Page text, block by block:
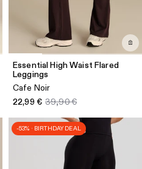
Essential High Waist Flared
Leggings
Cafe Noir
22,99 € 39,90 €
-53% · BIRTHDAY DEAL